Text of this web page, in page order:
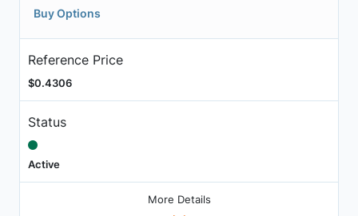
Buy Options
Reference Price
$0.4306
Status
Active
More Details